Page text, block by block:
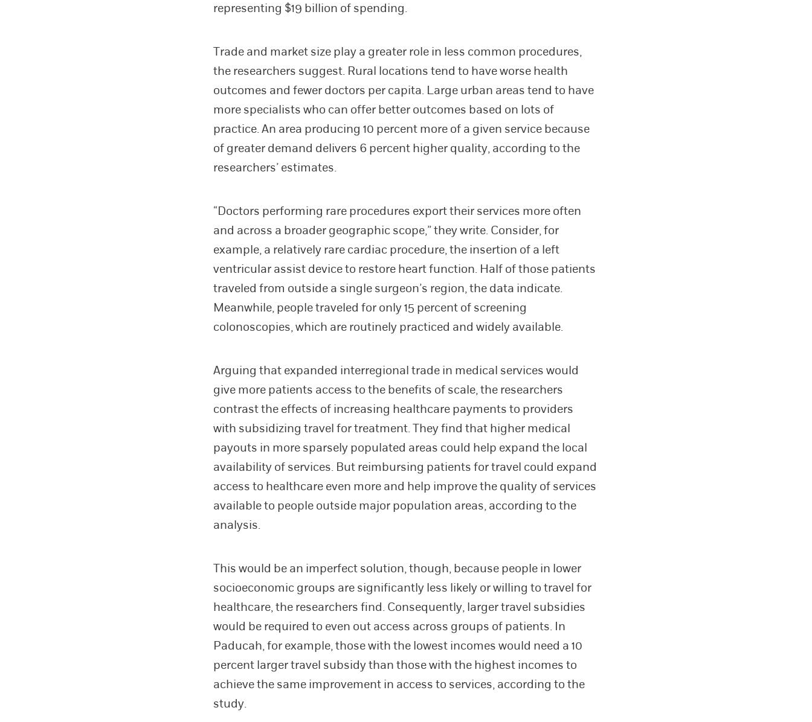
representing $19 billion of spending.
Trade and market size play a greater role in less common procedures,
the researchers suggest. Rural locations tend to have worse health
outcomes and fewer doctors per capita. Large urban areas tend to have
more specialists who can offer better outcomes based on lots of
practice. An area producing 10 percent more of a given service because
of greater demand delivers 6 percent higher quality, according to the
researchers’ estimates.
“Doctors performing rare procedures export their services more often
and across a broader geographic scope,” they write. Consider, for
example, a relatively rare cardiac procedure, the insertion of a left
ventricular assist device to restore heart function. Half of those patients
traveled from outside a single surgeon’s region, the data indicate.
Meanwhile, people traveled for only 15 percent of screening
colonoscopies, which are routinely practiced and widely available.
Arguing that expanded interregional trade in medical services would
give more patients access to the benefits of scale, the researchers
contrast the effects of increasing healthcare payments to providers
with subsidizing travel for treatment. They find that higher medical
payouts in more sparsely populated areas could help expand the local
availability of services. But reimbursing patients for travel could expand
access to healthcare even more and help improve the quality of services
available to people outside major population areas, according to the
analysis.
This would be an imperfect solution, though, because people in lower
socioeconomic groups are significantly less likely or willing to travel for
healthcare, the researchers find. Consequently, larger travel subsidies
would be required to even out access across groups of patients. In
Paducah, for example, those with the lowest incomes would need a 10
percent larger travel subsidy than those with the highest incomes to
achieve the same improvement in access to services, according to the
study.